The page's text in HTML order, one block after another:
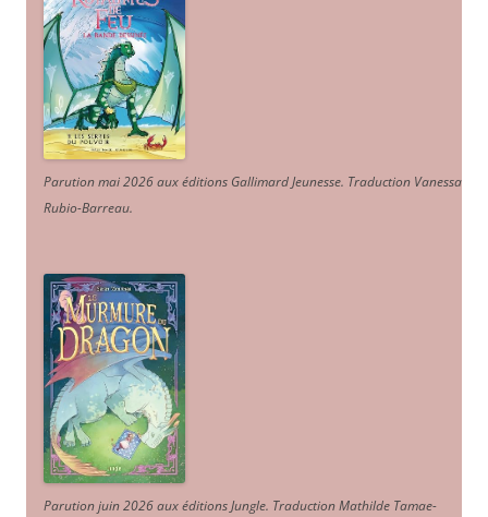
Parution mai 2026 aux éditions Gallimard Jeunesse. Traduction Vanessa
Rubio-Barreau.
Parution juin 2026 aux éditions Jungle. Traduction Mathilde Tamae-